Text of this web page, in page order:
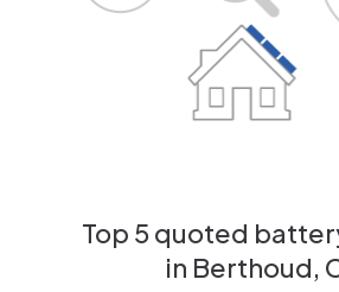
Top 5 quoted
in Berthoud,